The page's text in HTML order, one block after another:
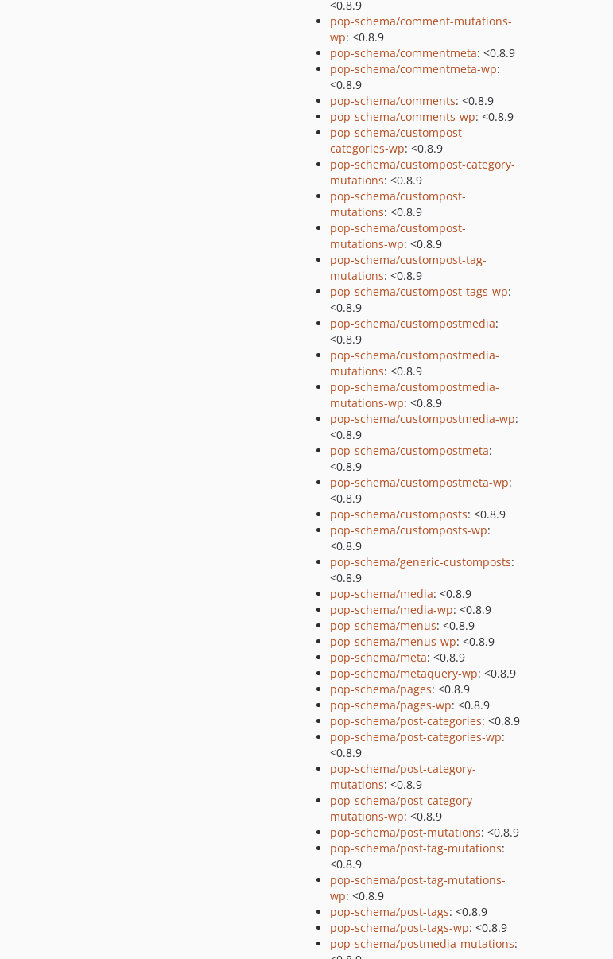
<0.8.9
pop-schema/comment-mutations-
wp: <0.8.9
pop-schema/commentmeta: <0.8.9
pop-schema/commentmeta-wp:
<0.8.9
pop-schema/comments: <0.8.9
pop-schema/comments-wp: <0.8.9
pop-schema/custompost-
categories-wp: <0.8.9
pop-schema/custompost-category-
mutations: <0.8.9
pop-schema/custompost-
mutations: <0.8.9
pop-schema/custompost-
mutations-wp: <0.8.9
pop-schema/custompost-tag-
mutations: <0.8.9
pop-schema/custompost-tags-wp:
<0.8.9
pop-schema/custompostmedia:
<0.8.9
pop-schema/custompostmedia-
mutations: <0.8.9
pop-schema/custompostmedia-
mutations-wp: <0.8.9
pop-schema/custompostmedia-wp:
<0.8.9
pop-schema/custompostmeta:
<0.8.9
pop-schema/custompostmeta-wp:
<0.8.9
pop-schema/customposts: <0.8.9
pop-schema/customposts-wp:
<0.8.9
pop-schema/generic-customposts:
<0.8.9
pop-schema/media: <0.8.9
pop-schema/media-wp: <0.8.9
pop-schema/menus: <0.8.9
pop-schema/menus-wp: <0.8.9
pop-schema/meta: <0.8.9
pop-schema/metaquery-wp: <0.8.9
pop-schema/pages: <0.8.9
pop-schema/pages-wp: <0.8.9
pop-schema/post-categories: <0.8.9
pop-schema/post-categories-wp:
<0.8.9
pop-schema/post-category-
mutations: <0.8.9
pop-schema/post-category-
mutations-wp: <0.8.9
pop-schema/post-mutations: <0.8.9
pop-schema/post-tag-mutations:
<0.8.9
pop-schema/post-tag-mutations-
wp: <0.8.9
pop-schema/post-tags: <0.8.9
pop-schema/post-tags-wp: <0.8.9
pop-schema/postmedia-mutations: